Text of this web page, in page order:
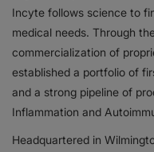
Investors
Responsibility
Contact Us
Incyte follows science to
medical needs. Through
commercialization of
established a portfolio of
and a strong pipeline of
Inflammation and
Headquartered in